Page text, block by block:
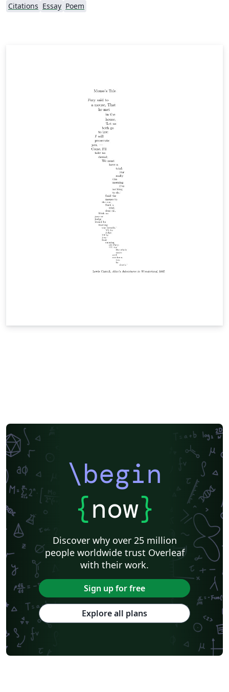
Citations Essay Poem
\begin
{now}
Discover why over 25 million
people worldwide trust Overleaf
with their work.
Sign up for free
Explore all plans